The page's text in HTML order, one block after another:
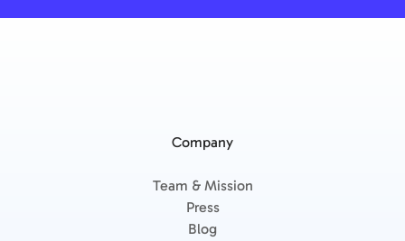
Company
Team & Mission
Press
Blog